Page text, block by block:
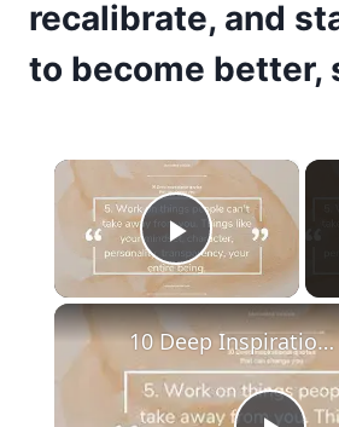
recalibrate, and
to become better,
×
Play Video
10 Deep Inspirational quotes that can change you